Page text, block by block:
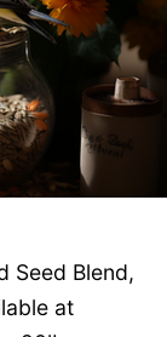
Seed Blend,
at